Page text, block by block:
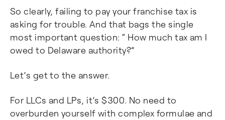
So clearly, failing to pay your franchise tax is
asking for trouble. And that bags the single
most important question: “ How much tax am I
owed to Delaware authority?”
Let’s get to the answer.
For LLCs and LPs, it’s $300. No need to
overburden yourself with complex formulae and